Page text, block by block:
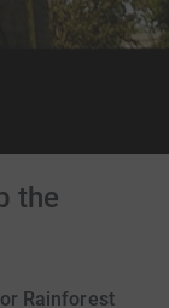
the
Rainforest